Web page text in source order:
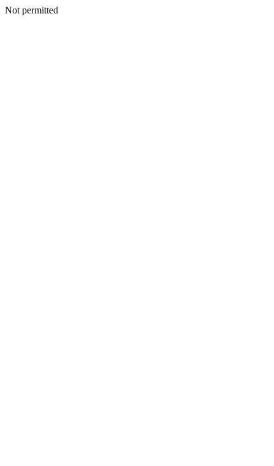
Not permitted